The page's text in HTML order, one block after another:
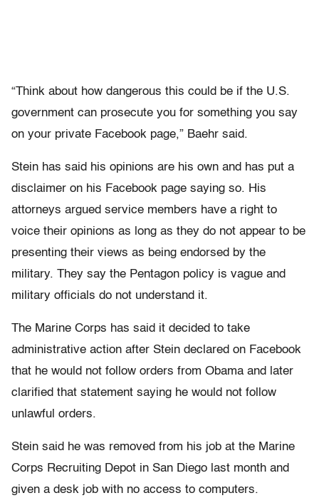
“Think about how dangerous this could be if the U.S.
government can prosecute you for something you say
on your private Facebook page,” Baehr said.
Stein has said his opinions are his own and has put a
disclaimer on his Facebook page saying so. His
attorneys argued service members have a right to
voice their opinions as long as they do not appear to be
presenting their views as being endorsed by the
military. They say the Pentagon policy is vague and
military officials do not understand it.
The Marine Corps has said it decided to take
administrative action after Stein declared on Facebook
that he would not follow orders from Obama and later
clarified that statement saying he would not follow
unlawful orders.
Stein said he was removed from his job at the Marine
Corps Recruiting Depot in San Diego last month and
given a desk job with no access to computers.